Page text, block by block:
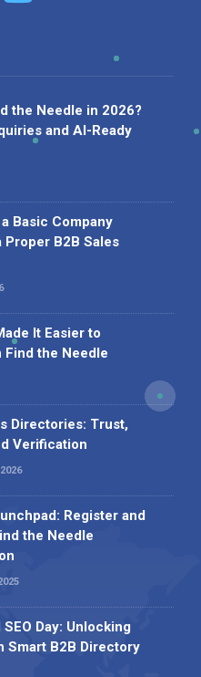
the Needle in 2026?
and AI-Ready
Basic Company
Proper B2B Sales
It Easier to
Find the Needle
Directories: Trust,
Verification
Register and
the Needle
Day: Unlocking
Smart B2B Directory